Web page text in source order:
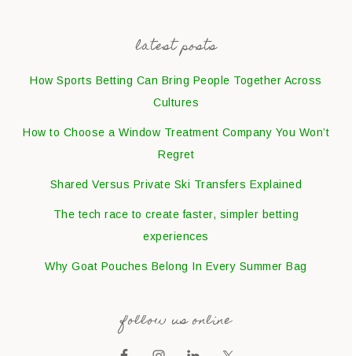
latest posts
How Sports Betting Can Bring People Together Across
Cultures
How to Choose a Window Treatment Company You Won’t
Regret
Shared Versus Private Ski Transfers Explained
The tech race to create faster, simpler betting
experiences
Why Goat Pouches Belong In Every Summer Bag
follow us online